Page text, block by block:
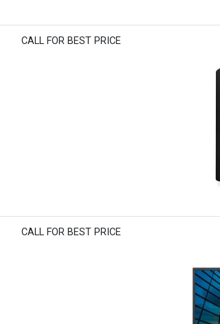
CALL FOR BEST PRICE
CALL FOR BEST PRICE